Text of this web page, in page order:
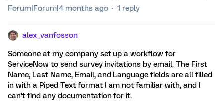
Forum|Forum|4 months ago 1 reply
alex_vanfosson
Someone at my company set up a workflow for
ServiceNow to send survey invitations by email. The First
Name, Last Name, Email, and Language fields are all filled
in with a Piped Text format I am not familiar with, and I
can’t find any documentation for it.